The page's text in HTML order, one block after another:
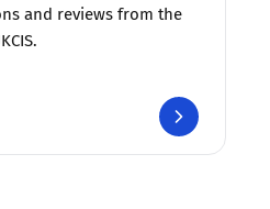
and reviews from the